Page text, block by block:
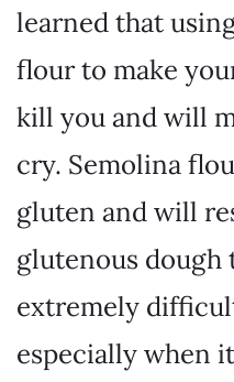
learned that
flour to make
kill you and will
cry. Semolina
gluten and will
glutenous dough
extremely
especially when